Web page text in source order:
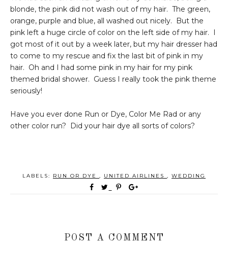
blonde, the pink did not wash out of my hair. The green,
orange, purple and blue, all washed out nicely. But the
pink left a huge circle of color on the left side of my hair. I
got most of it out by a week later, but my hair dresser had
to come to my rescue and fix the last bit of pink in my
hair. Oh and I had some pink in my hair for my pink
themed bridal shower. Guess I really took the pink theme
seriously!
Have you ever done Run or Dye, Color Me Rad or any
other color run? Did your hair dye all sorts of colors?
LABELS: RUN OR DYE , UNITED AIRLINES , WEDDING
POST A COMMENT